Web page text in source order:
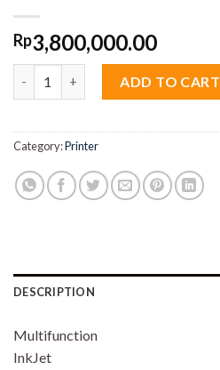
Rp3,800,000.00
ADD TO CART
Category:Printer
DESCRIPTION
Multifunction
InkJet